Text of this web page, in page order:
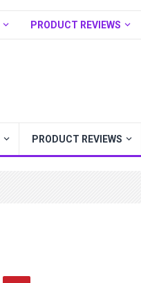
PRODUCT REVIEWS
PRODUCT REVIEWS